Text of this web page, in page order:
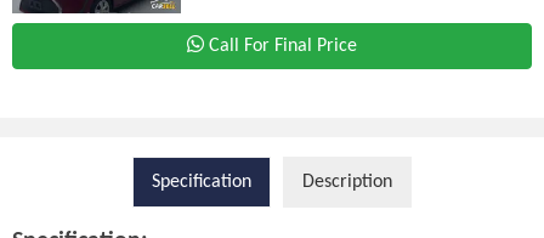
Call For Final Price
Specification Description